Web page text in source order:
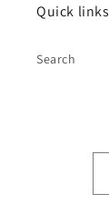
Quick links
Search